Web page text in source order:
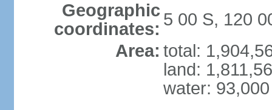
Geographic
coordinates: 5 00 S, 120
Area: total:
land:
water: